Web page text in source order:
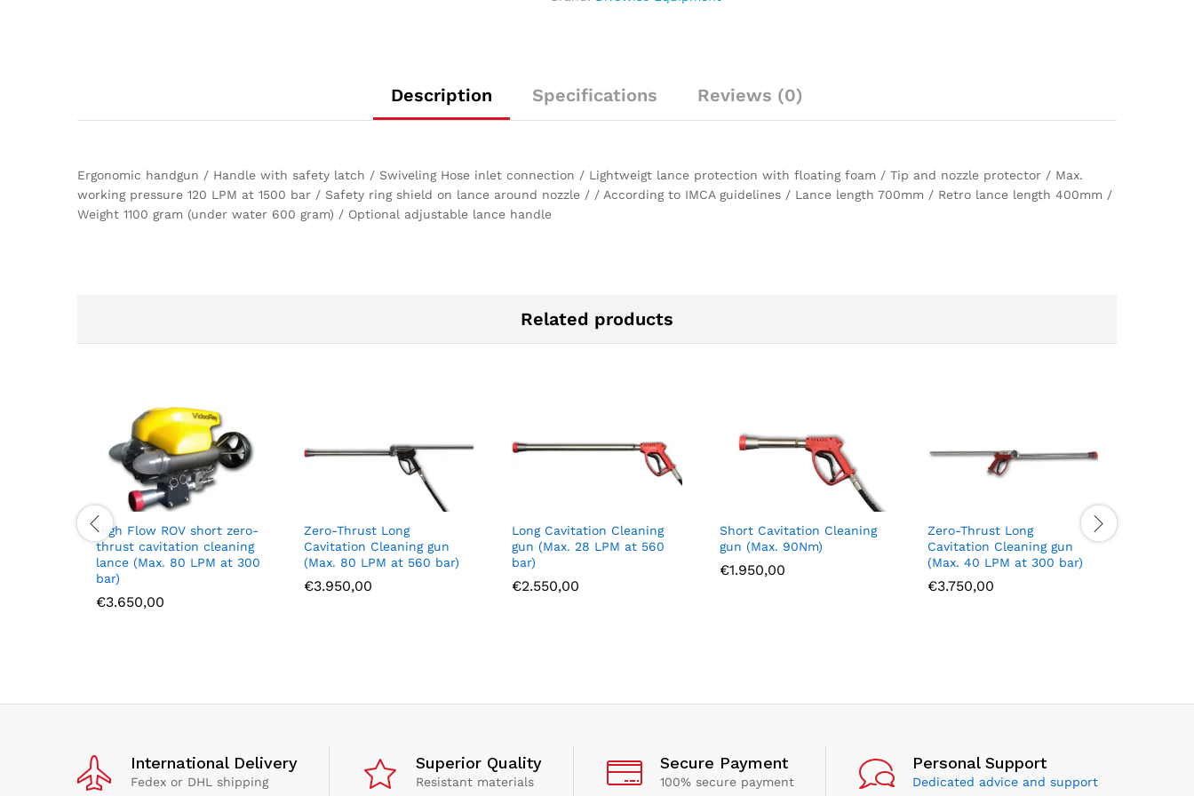
quantity
Description Specifications Reviews (0)
Ergonomic handgun / Handle with safety latch / Swiveling Hose inlet connection / Lightweigt lance protection with floating foam / Tip and nozzle protector / Max.
working pressure 120 LPM at 1500 bar / Safety ring shield on lance around nozzle / / According to IMCA guidelines / Lance length 700mm / Retro lance length 400mm /
Weight 1100 gram (under water 600 gram) / Optional adjustable lance handle
Related products
High Flow ROV short zero-
thrust cavitation cleaning
lance (Max. 80 LPM at 300
bar)
€3.650,00
Zero-Thrust Long
Cavitation Cleaning gun
(Max. 80 LPM at 560 bar)
€3.950,00
Long Cavitation Cleaning
gun (Max. 28 LPM at 560
bar)
€2.550,00
Short Cavitation Cleaning
gun (Max. 90Nm)
€1.950,00
Zero-Thrust Long
Cavitation Cleaning gun
(Max. 40 LPM at 300 bar)
€3.750,00
International Delivery
Fedex or DHL shipping
Superior Quality
Resistant materials
Secure Payment
100% secure payment
Personal Support
Dedicated advice and support